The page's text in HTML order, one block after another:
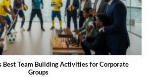
Best Team Building Activities for Corporate
Groups